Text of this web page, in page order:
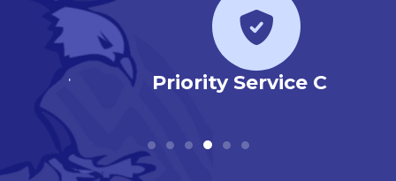
Priority Service Club